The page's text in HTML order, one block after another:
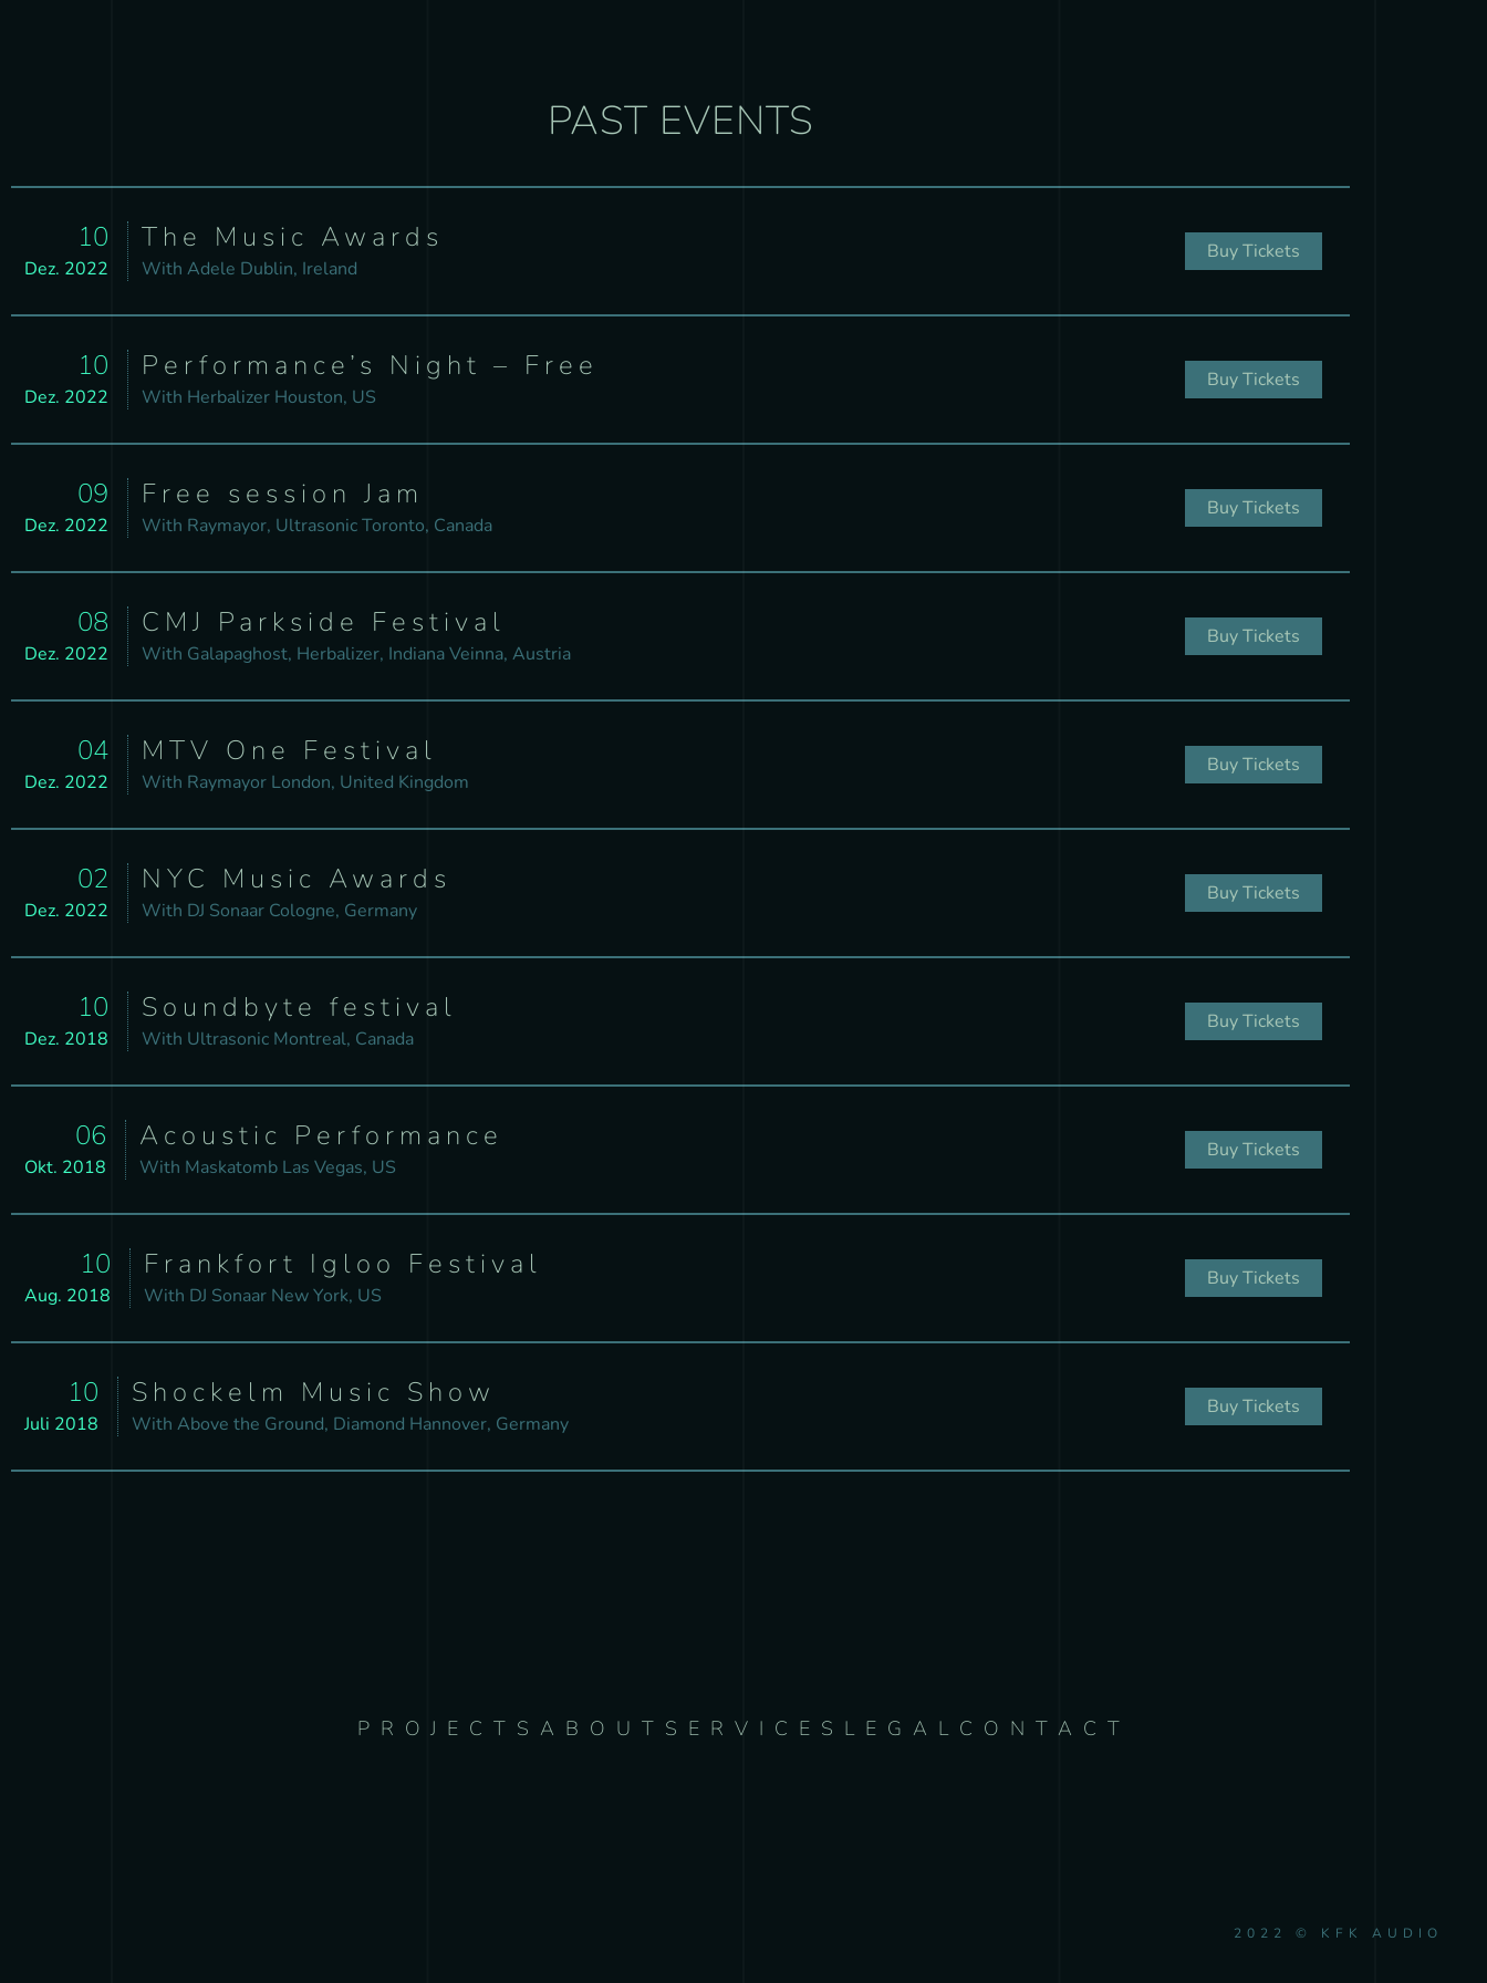
PAST EVENTS
10
Dez. 2022
The Music Awards
With Adele Dublin, Ireland
Buy Tickets
10
Dez. 2022
Performance’s Night – Free
With Herbalizer Houston, US
Buy Tickets
09
Dez. 2022
Free session Jam
With Raymayor, UltrasonicToronto, Canada
Buy Tickets
08
Dez. 2022
CMJ Parkside Festival
With Galapaghost, Herbalizer, IndianaVeinna, Austria
Buy Tickets
04
Dez. 2022
MTV One Festival
With Raymayor London, United Kingdom
Buy Tickets
02
Dez. 2022
NYC Music Awards
With DJ Sonaar Cologne, Germany
Buy Tickets
10
Dez. 2018
Soundbyte festival
With Ultrasonic Montreal, Canada
Buy Tickets
06
Okt. 2018
Acoustic Performance
With Maskatomb Las Vegas, US
Buy Tickets
10
Aug. 2018
Frankfort Igloo Festival
With DJ Sonaar New York, US
Buy Tickets
10
Juli 2018
Shockelm Music Show
With Above the Ground, Diamond Hannover, Germany
Buy Tickets
PROJECTS ABOUT SERVICES LEGAL CONTACT
2022 © KFK AUDIO